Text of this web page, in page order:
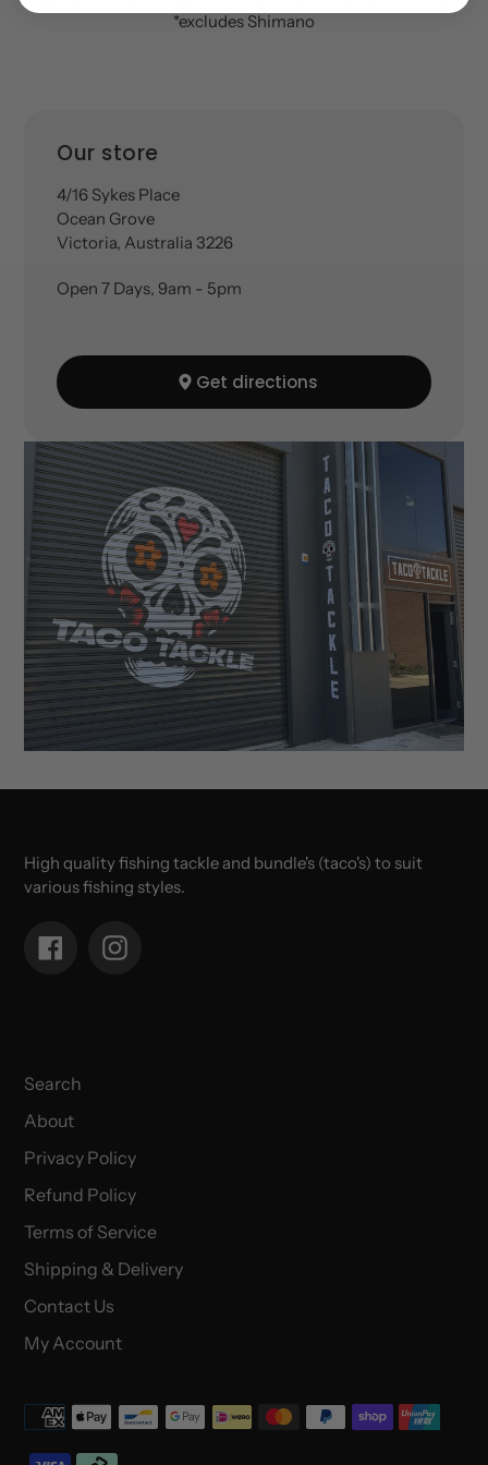
*excludes Shimano
Location
Our store
4/16 Sykes Place
Ocean Grove
Victoria, Australia 3226
Open 7 Days, 9am - 5pm
Get directions
High quality fishing tackle and bundle's (taco's) to suit
various fishing styles.
FacebookInstagram
Search
About
Privacy Policy
Refund Policy
Terms of Service
Shipping & Delivery
Contact Us
My Account
Payment
methods